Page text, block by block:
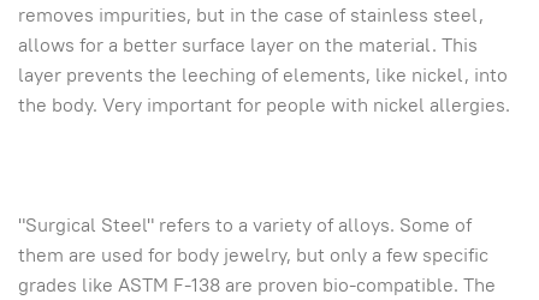
removes impurities, but in the case of stainless steel,
allows for a better surface layer on the material. This
layer prevents the leeching of elements, like nickel, into
the body. Very important for people with nickel allergies.
"Surgical Steel" refers to a variety of alloys. Some of
them are used for body jewelry, but only a few specific
grades like ASTM F-138 are proven bio-compatible. The